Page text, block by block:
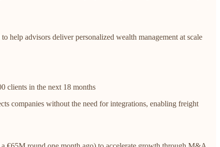
advisors deliver personalized wealth management at scale
clients in the next 18 months
companies without the need for integrations, enabling freight